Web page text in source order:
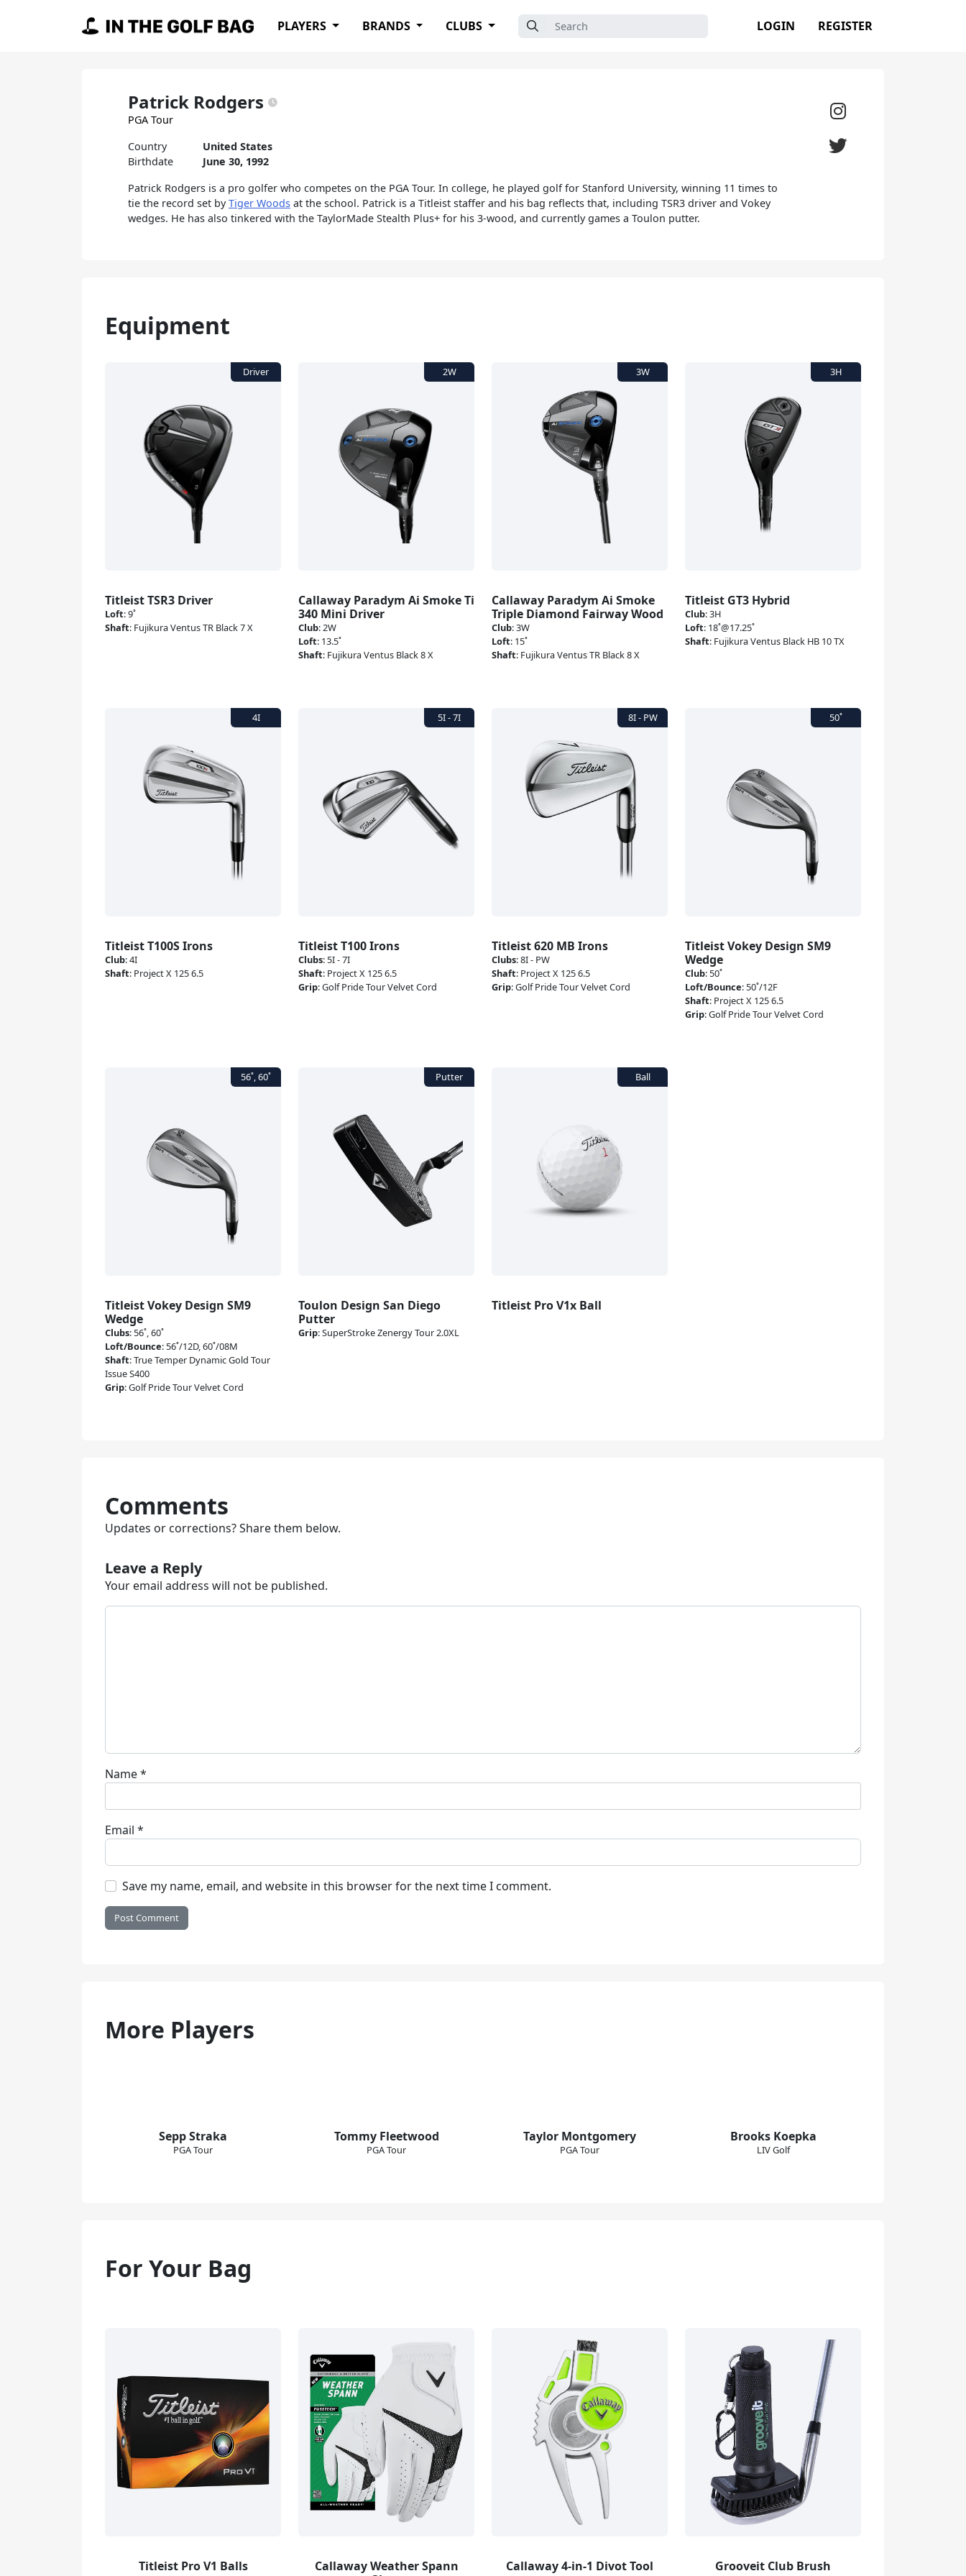
Main Navigation PLAYERS BRANDS CLUBS Search for: LOGIN REGISTER
Patrick Rodgers
PGA Tour
Country
United States
Birthdate
June 30, 1992
Patrick Rodgers is a pro golfer who competes on the PGA Tour. In college, he played golf for Stanford University, winning 11 times to
tie the record set byTiger Woods at the school. Patrick is a Titleist staffer and his bag reflects that, including TSR3 driver and Vokey
wedges. He has also tinkered with the TaylorMade Stealth Plus+ for his 3-wood, and currently games a Toulon putter.
Equipment
Titleist TSR3 Driver
Loft:9˚
Shaft: Fujikura Ventus TR Black 7 X
Callaway Paradym Ai Smoke Ti
340 Mini Driver
Club:2W
Loft: 13.5˚
Shaft: Fujikura Ventus Black 8 X
Callaway Paradym Ai Smoke
Triple Diamond Fairway Wood
Club:3W
Loft: 15˚
Shaft: Fujikura Ventus TR Black 8 X
Titleist GT3 Hybrid
Club:3H
Loft: 18˚@17.25˚
Shaft: Fujikura Ventus Black HB 10 TX
Titleist T100S Irons
Club:4I
Shaft: Project X 125 6.5
Titleist T100 Irons
Clubs: 5I - 7I
Shaft: Project X 125 6.5
Grip:Golf Pride Tour Velvet Cord
Titleist 620 MB Irons
Clubs:8I - PW
Shaft: Project X 125 6.5
Grip:Golf Pride Tour Velvet Cord
Titleist Vokey Design SM9
Wedge
Club: 50˚
Loft/Bounce: 50˚/12F
Shaft: Project X 125 6.5
Grip:Golf Pride Tour Velvet Cord
Titleist Vokey Design SM9
Wedge
Clubs: 56˚, 60˚
Loft/Bounce: 56˚/12D, 60˚/08M
Shaft:True Temper Dynamic Gold Tour
Issue S400
Grip:Golf Pride Tour Velvet Cord
Toulon Design San Diego
Putter
Grip:SuperStroke Zenergy Tour 2.0XL
Titleist Pro V1x Ball
Comments
Updates or corrections? Share them below.
Leave a Reply
Your email address will not be published.
Name*
Email *
Save my name, email, and website in this browser for the next time I comment.
More Players
Sepp Straka
PGA Tour
Tommy Fleetwood
PGA Tour
Taylor Montgomery
PGA Tour
Brooks Koepka
LIV Golf
For Your Bag
Titleist Pro V1 Balls
Callaway Weather Spann
Callaway 4-in-1 Divot Tool Grooveit Club Brush